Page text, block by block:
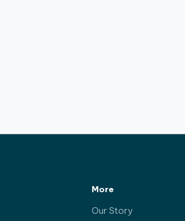
More
Our Story